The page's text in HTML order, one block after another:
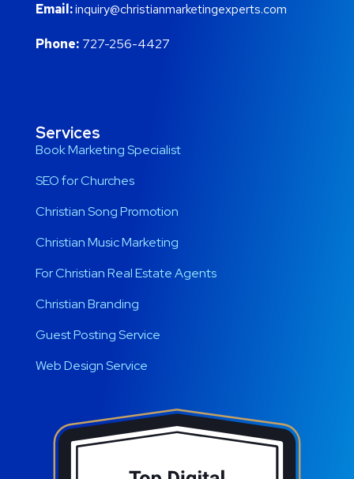
Email:inquiry@christianmarketingexperts.com
Phone: 727-256-4427
Services
Book Marketing Specialist
SEO for Churches
Christian Song Promotion
Christian Music Marketing
For Christian Real Estate Agents
Christian Branding
Guest Posting Service
Web Design Service